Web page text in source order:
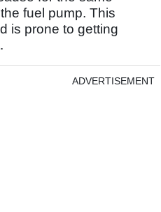
fuel pump. This
is prone to getting
ADVERTISEMENT